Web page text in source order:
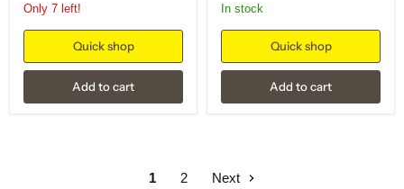
Only 7 left!
Quick shop
Add to cart
in stock
Quick shop
Add to cart
1 2 Next